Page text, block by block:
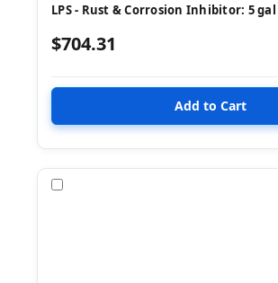
LPS - Rust & Corrosion Inhibitor: 5 gal
$704.31